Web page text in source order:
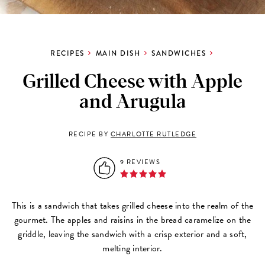
RECIPES MAIN DISH SANDWICHES
Grilled Cheese with Apple
and Arugula
RECIPE BY CHARLOTTE RUTLEDGE
9 REVIEWS
This is a sandwich that takes grilled cheese into the realm of the
gourmet. The apples and raisins in the bread caramelize on the
griddle, leaving the sandwich with a crisp exterior and a soft,
melting interior.